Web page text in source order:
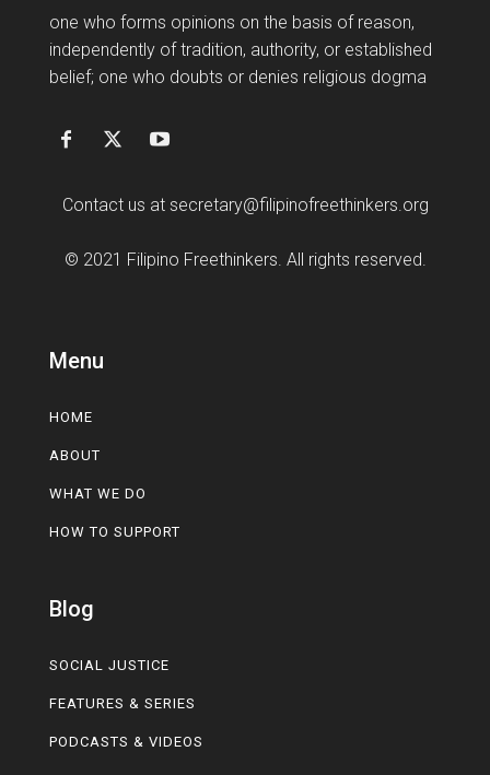
one who forms opinions on the basis of reason,
independently of tradition, authority, or established
belief; one who doubts or denies religious dogma
Contact us at secretary@filipinofreethinkers.org
© 2021 Filipino Freethinkers. All rights reserved.
Menu
HOME
ABOUT
WHAT WE DO
HOW TO SUPPORT
Blog
SOCIAL JUSTICE
FEATURES & SERIES
PODCASTS & VIDEOS